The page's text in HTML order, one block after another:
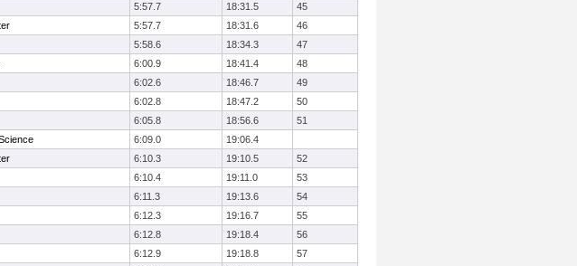
5:57.7 18:31.5
45
5:57.7 18:31.6
46
5:58.6 18:34.3
47
6:00.9 18:41.4
48
6:02.6 18:46.7
49
6:02.8 18:47.2
50
6:05.8 18:56.6
51
6:09.0
19:06.4
6:10.3 19:10.5
52
6:10.4 19:11.0
53
6:11.3 19:13.6
54
6:12.3 19:16.7
55
6:12.8 19:18.4
56
6:12.9 19:18.8
57